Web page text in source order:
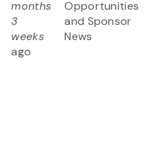
months
3
weeks
ago
Opportunities
and Sponsor
News